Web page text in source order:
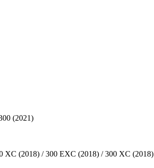
(2021)
(2018) / 300 EXC (2018) / 300 XC (2018)